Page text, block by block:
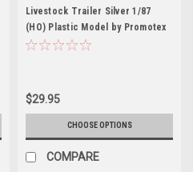
Livestock Trailer Silver 1/87
(HO) Plastic Model by Promotex
$29.95
CHOOSE OPTIONS
COMPARE